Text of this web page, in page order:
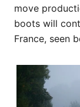
move
boots will
France, seen